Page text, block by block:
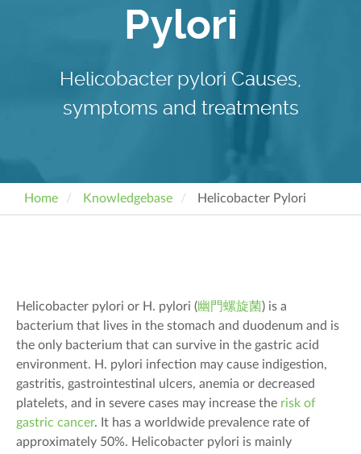
Pylori
Helicobacter pylori Causes,
symptoms and treatments
Home Knowledgebase Helicobacter Pylori
Helicobacter pylori or H. pylori (幽門螺旋菌) is a
bacterium that lives in the stomach and duodenum and is
the only bacterium that can survive in the gastric acid
environment. H. pylori infection may cause indigestion,
gastritis, gastrointestinal ulcers, anemia or decreased
platelets, and in severe cases may increase the risk of
gastric cancer. It has a worldwide prevalence rate of
approximately 50%. Helicobacter pylori is mainly